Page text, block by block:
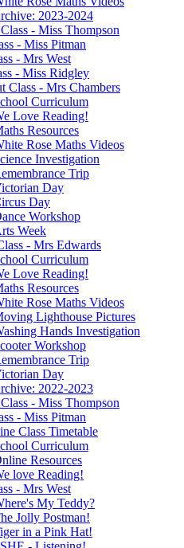
2023-2024
- Miss Thompson
- Miss Pitman
- Mrs West
- Miss Ridgley
Class - Mrs Chambers
Curriculum
Love Reading!
Resources
Rose Maths Videos
Investigation
Trip
Day
Day
Workshop
Week
- Mrs Edwards
Curriculum
Love Reading!
Resources
Rose Maths Videos
Lighthouse Pictures
Hands Investigation
Workshop
Trip
Day
2022-2023
- Miss Thompson
- Miss Pitman
Class Timetable
Curriculum
Resources
love Reading!
- Mrs West
My Teddy?
Jolly Postman!
in a Pink Hat!